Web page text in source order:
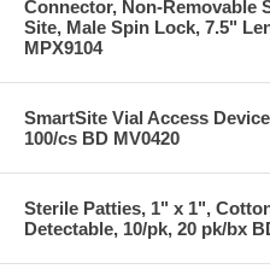
Connector, Non-Removable
Site, Male Spin Lock, 7.5"
MPX9104
SmartSite Vial Access
100/cs BD MV0420
Sterile Patties, 1" x 1",
Detectable, 10/pk, 20 pk/bx